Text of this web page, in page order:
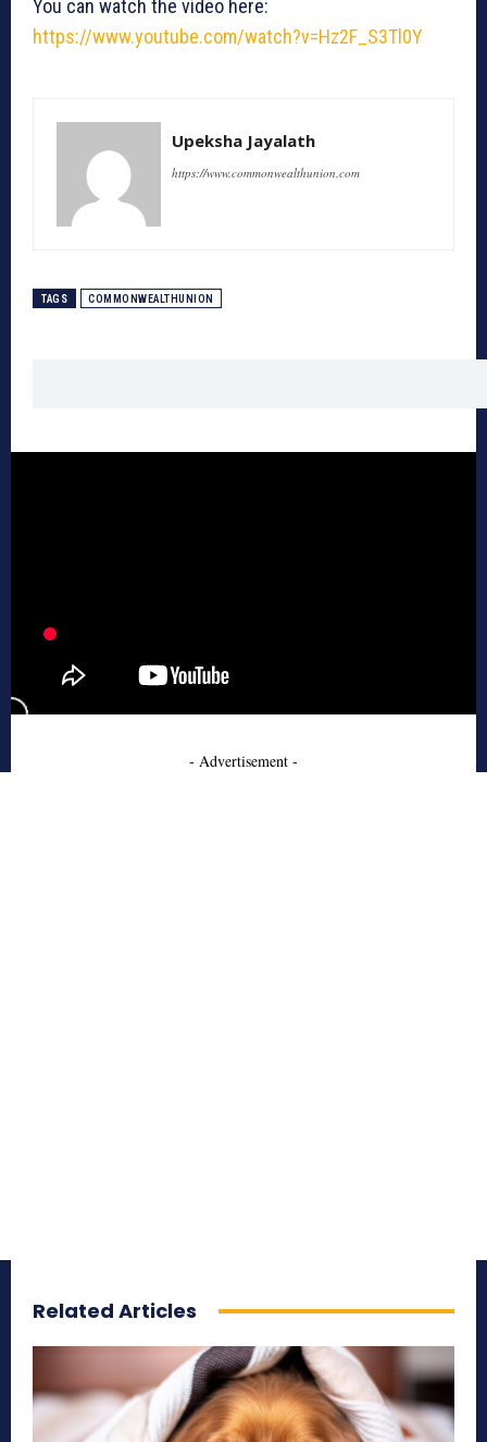
You can watch the video here:
https://www.youtube.com/watch?v=Hz2F_S3Tl0Y
Upeksha Jayalath
https://www.commonwealthunion.com
TAGS COMMONWEALTHUNION
- Advertisement -
Related Articles